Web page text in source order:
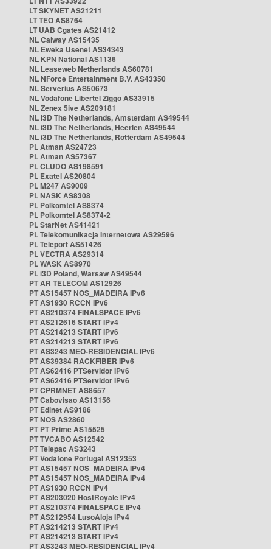
LT SKYNET AS21211
LT TEO AS8764
LT UAB Cgates AS21412
NL Caiway AS15435
NL Eweka Usenet AS34343
NL KPN National AS1136
NL Leaseweb Netherlands AS60781
NL NForce Entertainment B.V. AS43350
NL Serverius AS50673
NL Vodafone Libertel Ziggo AS33915
NL Zenex 5ive AS209181
NL i3D The Netherlands, Amsterdam AS49544
NL i3D The Netherlands, Heerlen AS49544
NL i3D The Netherlands, Rotterdam AS49544
PL Atman AS24723
PL Atman AS57367
PL CLUDO AS198591
PL Exatel AS20804
PL M247 AS9009
PL NASK AS8308
PL Polkomtel AS8374
PL Polkomtel AS8374-2
PL StarNet AS41421
PL Telekomunikacja Internetowa AS29596
PL Teleport AS51426
PL VECTRA AS29314
PL WASK AS8970
PL i3D Poland, Warsaw AS49544
PT AR TELECOM AS12926
PT AS15457 NOS_MADEIRA IPv6
PT AS1930 RCCN IPv6
PT AS210374 FINALSPACE IPv6
PT AS212616 START IPv4
PT AS214213 START IPv6
PT AS214213 START IPv6
PT AS3243 MEO-RESIDENCIAL IPv6
PT AS39384 RACKFIBER IPv6
PT AS62416 PTServidor IPv6
PT AS62416 PTServidor IPv6
PT CPRMNET AS8657
PT Cabovisao AS13156
PT Edinet AS9186
PT NOS AS2860
PT PT Prime AS15525
PT TVCABO AS12542
PT Telepac AS3243
PT Vodafone Portugal AS12353
PT AS15457 NOS_MADEIRA IPv4
PT AS15457 NOS_MADEIRA IPv4
PT AS1930 RCCN IPv4
PT AS203020 HostRoyale IPv4
PT AS210374 FINALSPACE IPv4
PT AS212954 LusoAloja IPv4
PT AS214213 START IPv4
PT AS214213 START IPv4
PT AS3243 MEO-RESIDENCIAL IPv4